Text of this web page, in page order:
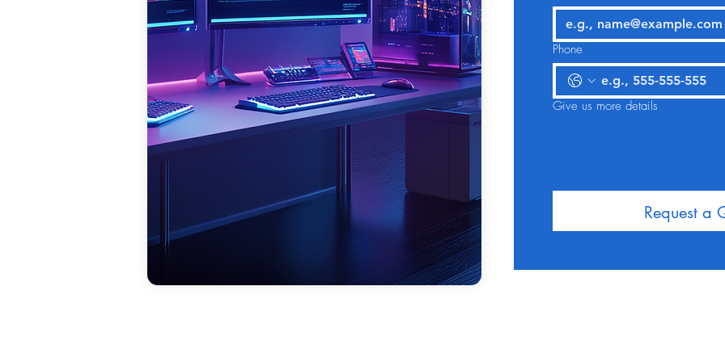
Phone
Give us more details
Request a